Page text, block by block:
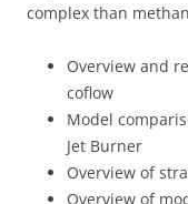
complex than
Overview and
coflow
Model
Jet Burner
Overview of
Overview of